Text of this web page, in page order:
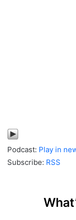
Podcast: Play in
Subscribe: RSS